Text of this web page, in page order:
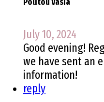
July 10, 2024
Good evening!
we have sent an
information!
reply